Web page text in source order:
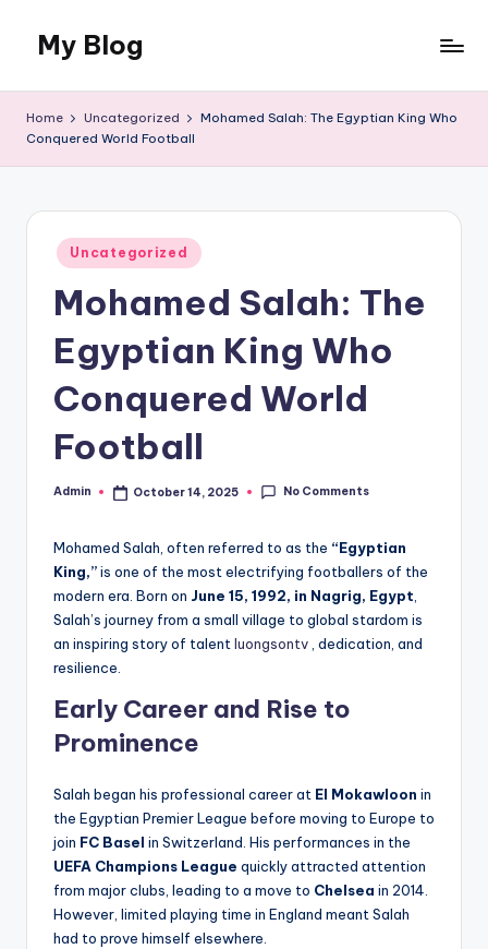
content
My Blog
Blog
Home Uncategorized
Mohamed Salah: The Egyptian King Who
Conquered World Football
Posted
in
Uncategorized
Mohamed Salah: The
Egyptian King Who
Conquered World
Football
Posted
Admin October 14, 2025 No Comments
Mohamed Salah, often referred to as the “Egyptian
King,”is one of the most electrifying footballers of the
modern era. Born on June 15, 1992, in Nagrig, Egypt
Salah’s journey from a small village to global stardom is
an inspiring story of talent luongsontv , dedication, and
resilience.
Early Career and Rise to
Prominence
Salah began his professional career at El Mokawloon in
the Egyptian Premier League before moving to Europe to
join FC Basel in Switzerland. His performances in the
UEFA Champions League quickly attracted attention
from major clubs, leading to a move to Chelsea in 2014.
However, limited playing time in England meant Salah
had to prove himself elsewhere.